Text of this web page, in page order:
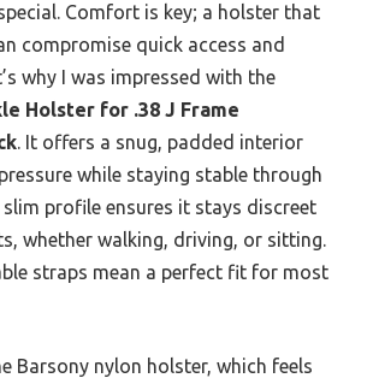
Comfort is key; a holster that
compromise quick access and
why I was impressed with the
Holster for .38 J Frame
. It offers a snug, padded interior
while staying stable through
slim profile ensures it stays discreet
whether walking, driving, or sitting.
straps mean a perfect fit for most
Barsony nylon holster, which feels